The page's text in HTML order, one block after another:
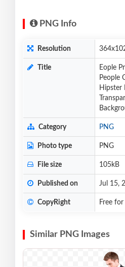
PNG Info
Resolution
Title
Eople
People
Hipster
Category PNG
Photo type PNG
File size 105kB
Published on Jul 15,
CopyRight Free
Similar PNG Images